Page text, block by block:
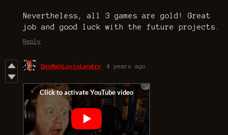
Nevertheless, all 3 games are gold! Great
job and good luck with the future projects.
Reply
DonMahLuvinLandry 4 years ago